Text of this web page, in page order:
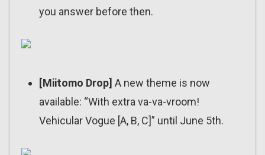
you answer before then.
[Miitomo Drop] A new theme is now
available: “With extra va-va-vroom!
Vehicular Vogue [A, B, C]” until June 5th.